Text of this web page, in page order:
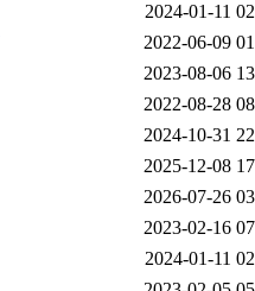
2024-01-11
2022-06-09
2023-08-06
2022-08-28
2024-10-31
2025-12-08
2026-07-26
2023-02-16
2024-01-11